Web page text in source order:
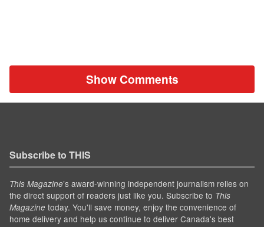
Show Comments
Subscribe to THIS
This Magazine’s award-winning independent journalism relies on
the direct support of readers just like you. Subscribe to This
Magazine today. You'll save money, enjoy the convenience of
home delivery and help us continue to deliver Canada's best